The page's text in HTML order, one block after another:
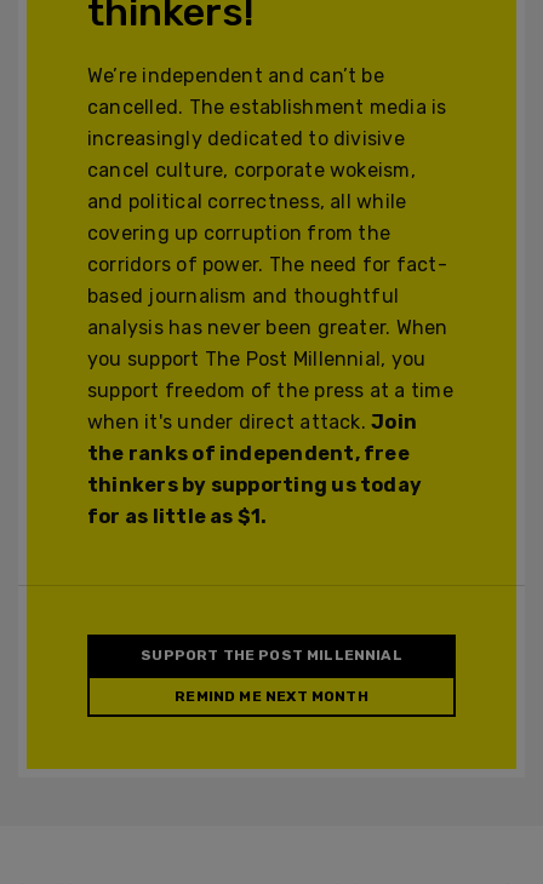
thinkers!
We’re independent and can’t be
cancelled. The establishment media is
increasingly dedicated to divisive
cancel culture, corporate wokeism,
and political correctness, all while
covering up corruption from the
corridors of power. The need for fact-
based journalism and thoughtful
analysis has never been greater. When
you support The Post Millennial, you
support freedom of the press at a time
when it's under direct attack.Join
the ranks of independent, free
thinkers by supporting us today
for as little as $1.
SUPPORT THE POST MILLENNIAL
REMIND ME NEXT MONTH